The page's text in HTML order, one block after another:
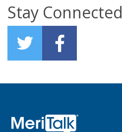
Stay Connected